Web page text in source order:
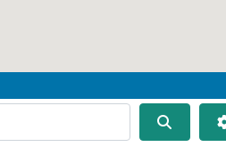
Search